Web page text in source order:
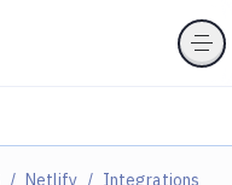
Netlify Integrations